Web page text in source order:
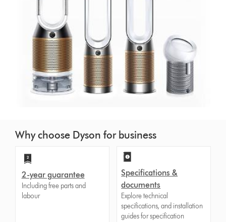
Why choose Dyson for business
2-year guarantee
Including free parts and
labour
Specifications &
documents
Explore technical
specifications, and installation
guides for specification